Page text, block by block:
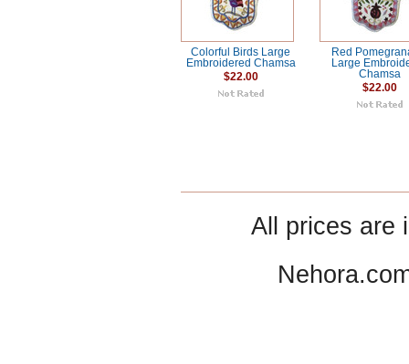
Colorful Birds Large
Embroidered Chamsa
$22.00
Red
Large
Chamsa
$22.00
All prices are